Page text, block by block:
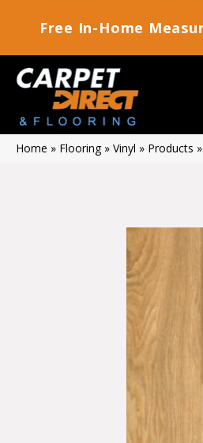
Free In-Home
Home » Flooring» Vinyl » Products »